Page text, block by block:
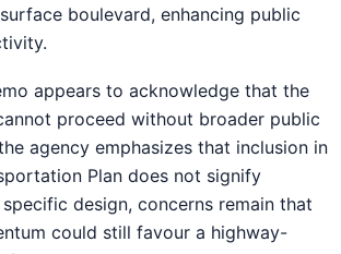
boulevard, enhancing public
appears to acknowledge that the
proceed without broader public
agency emphasizes that inclusion in
Plan does not signify
design, concerns remain that
could still favour a highway-